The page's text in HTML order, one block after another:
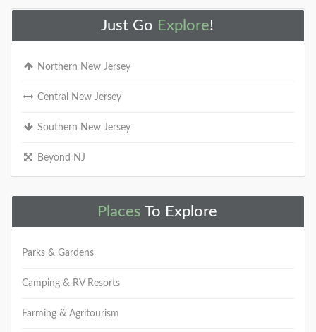
Just Go Explore!
Northern New Jersey
Central New Jersey
Southern New Jersey
Beyond NJ
Places To Explore
Parks & Gardens
Camping & RV Resorts
Farming & Agritourism